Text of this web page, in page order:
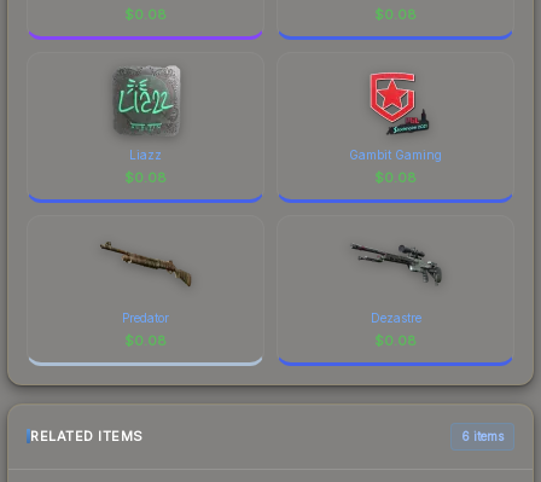
$0.08 $0.08
Liazz
$0.08
Gambit Gaming
$0.08
Predator
$0.08
Dezastre
$0.08
RELATED ITEMS 6 items